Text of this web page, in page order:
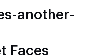
another-
Faces